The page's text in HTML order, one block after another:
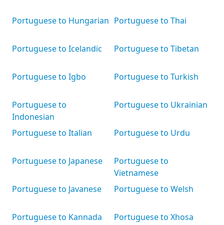
Portuguese to Hungarian
Portuguese to Icelandic
Portuguese to Igbo
Portuguese to
Indonesian
Portuguese to Italian
Portuguese to Japanese
Portuguese to Javanese
Portuguese to Kannada
Portuguese to Thai
Portuguese to Tibetan
Portuguese to Turkish
Portuguese to Ukrainian
Portuguese to Urdu
Portuguese to
Vietnamese
Portuguese to Welsh
Portuguese to Xhosa